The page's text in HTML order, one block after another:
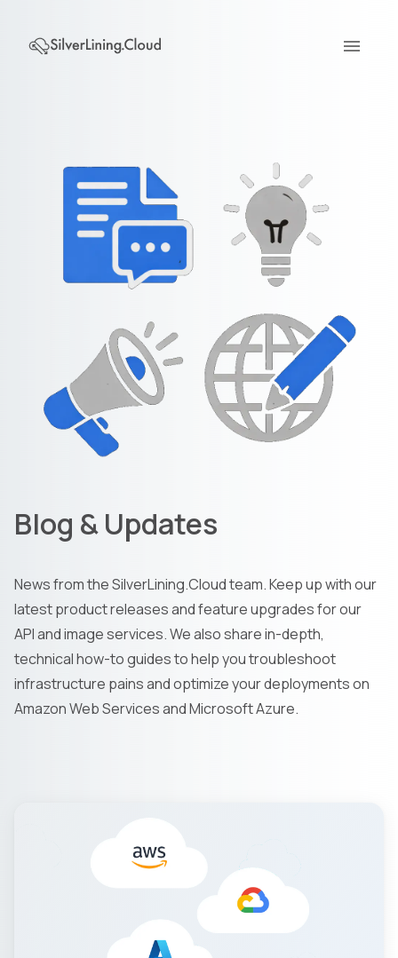
Blog & Updates
News from the SilverLining.Cloud team. Keep up with our
latest product releases and feature upgrades for our
API and image services. We also share in-depth,
technical how-to guides to help you troubleshoot
infrastructure pains and optimize your deployments on
Amazon Web Services and Microsoft Azure.